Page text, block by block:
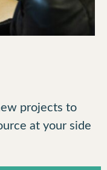
projects to
at your side